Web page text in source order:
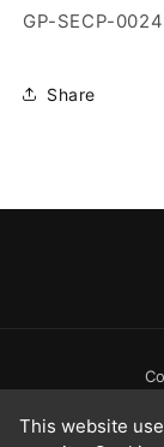
GP-SECP-0024
Share
This website